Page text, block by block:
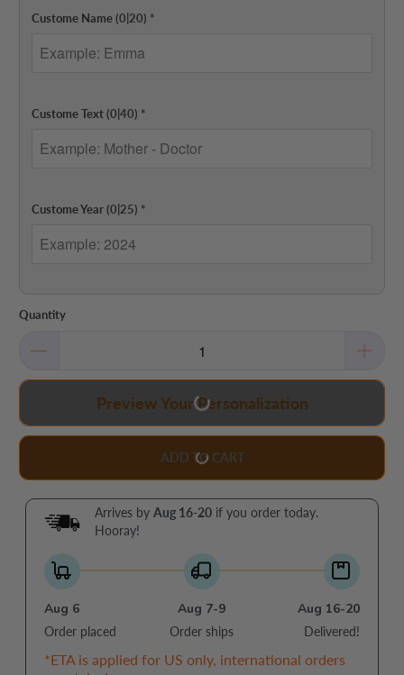
Custome Name(0|20) *
Custome Text(0|40) *
Custome Year(0|25) *
Quantity
Preview Your Personalization
ADD TO CART
Arrives byAug 16-20 if you order today.
Hooray!
Aug 6
Order placed
Aug 7-9
Order ships
Aug 16-20
Delivered!
*ETA is applied for US only, international orders